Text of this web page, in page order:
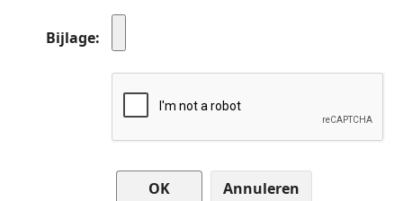
Bijlage
Annuleren